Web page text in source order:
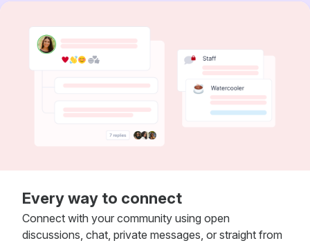
Every way to connect
Connect with your community using open
discussions, chat, private messages, or straight from